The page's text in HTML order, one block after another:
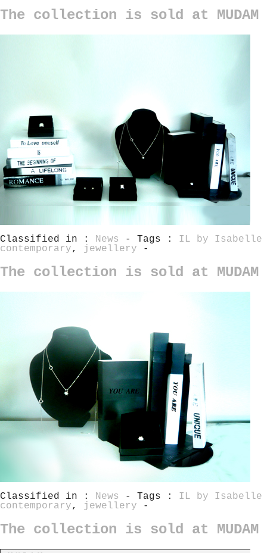
The collection is sold at MUDAM
Classified in : News - Tags : IL by Isabelle
contemporary, jewellery -
The collection is sold at MUDAM
Classified in : News - Tags : IL by Isabelle
contemporary, jewellery -
The collection is sold at MUDAM